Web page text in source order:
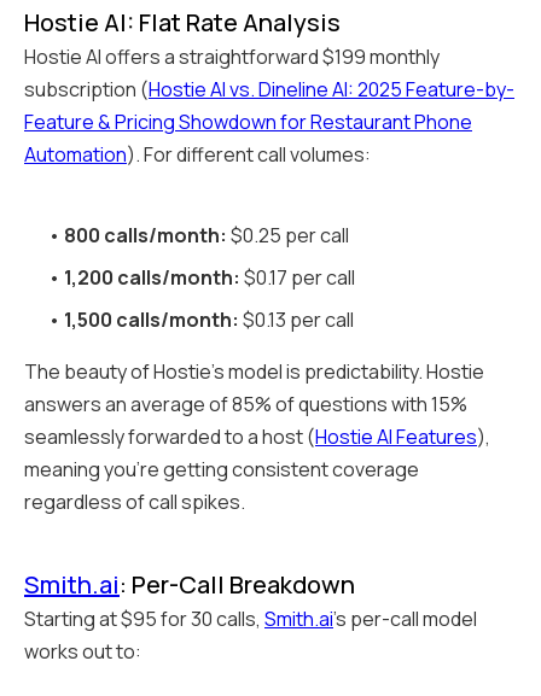
Hostie AI: Flat Rate Analysis
Hostie AI offers a straightforward $199 monthly
subscription (Hostie AI vs. Dineline AI: 2025 Feature-by-
Feature & Pricing Showdown for Restaurant Phone
Automation). For different call volumes:
• 800 calls/month: $0.25 per call
• 1,200 calls/month: $0.17 per call
• 1,500 calls/month: $0.13 per call
The beauty of Hostie's model is predictability. Hostie
answers an average of 85% of questions with 15%
seamlessly forwarded to a host (Hostie AI Features),
meaning you're getting consistent coverage
regardless of call spikes.
Smith.ai: Per-Call Breakdown
Starting at $95 for 30 calls, Smith.ai's per-call model
works out to: